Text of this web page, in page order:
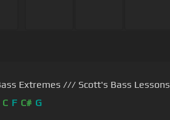
Extremes /// Scott's Bass Lessons
C F C# G